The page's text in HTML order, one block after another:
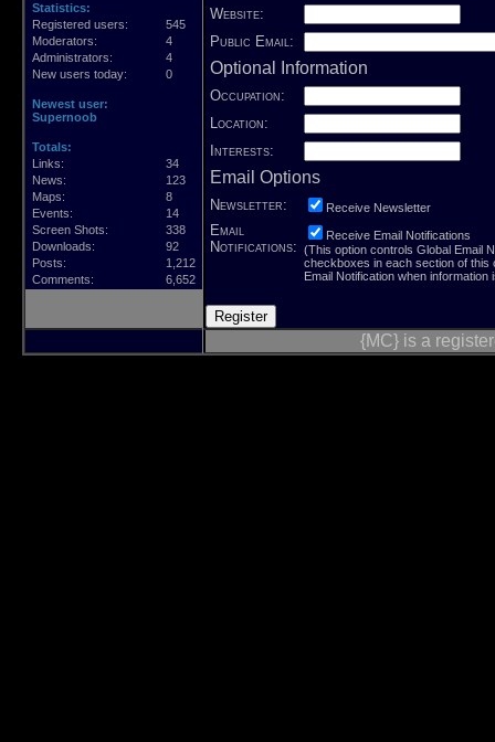
Statistics:
Registered users:
545
Moderators:
4
Administrators:
4
New users today:
0
Newest user:
Supernoob
Totals:
Links:
34
News:
123
Maps:
8
Events:
14
Screen Shots:
338
Downloads:
92
Posts:
1,212
Comments:
6,652
Website:
Public Email:
Optional Information
Occupation:
Location:
Interests:
Email Options
Newsletter: Receive Newsletter
Email
Notifications:
Receive Email Notifications
(This option controls Global Email
checkboxes in each section of this
Email Notification when information
{MC} is a